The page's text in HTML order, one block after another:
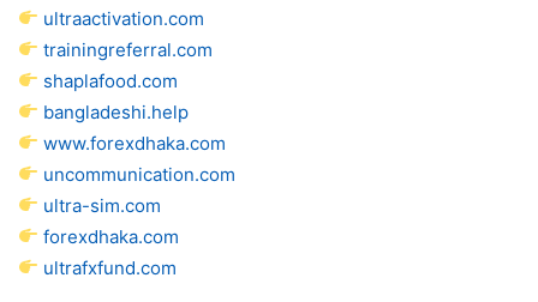
ultraactivation.com
trainingreferral.com
shaplafood.com
bangladeshi.help
www.forexdhaka.com
uncommunication.com
ultra-sim.com
forexdhaka.com
ultrafxfund.com